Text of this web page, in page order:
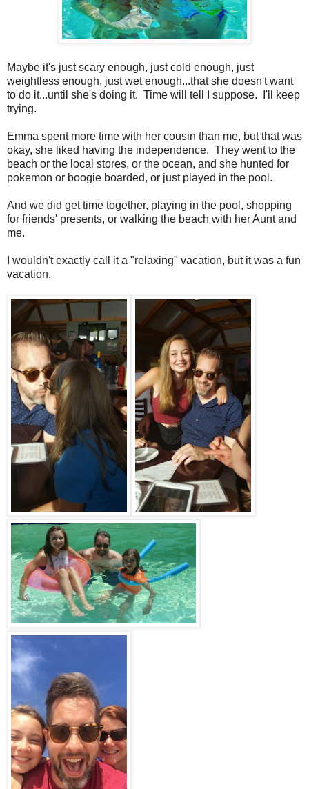
Maybe it's just scary enough, just cold enough, just
weightless enough, just wet enough...that she doesn't want
to do it...until she's doing it. Time will tell I suppose. I'll keep
trying.
Emma spent more time with her cousin than me, but that was
okay, she liked having the independence. They went to the
beach or the local stores, or the ocean, and she hunted for
pokemon or boogie boarded, or just played in the pool.
And we did get time together, playing in the pool, shopping
for friends' presents, or walking the beach with her Aunt and
me.
I wouldn't exactly call it a "relaxing" vacation, but it was a fun
vacation.